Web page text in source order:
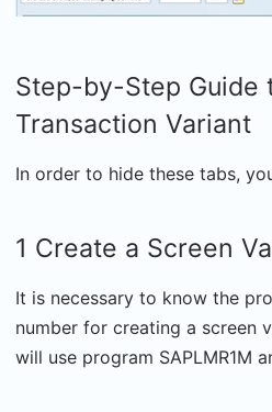
Step-by-Step Guide
Transaction Variant
In order to hide these tabs,
1 Create a Screen
It is necessary to know the
number for creating a screen
will use program SAPLMR1M